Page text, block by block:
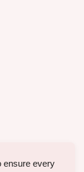
ensure every